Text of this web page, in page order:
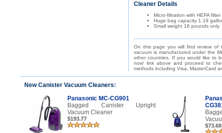
Cleaner Details
Micro-filtration with HEPA filter
Huge bag capacity 1.19
Small weight 16 pounds only
On this page you will find review of
vacuum is manufactured under the
other countries. If you would like to
now' link above and proceed to
methods including Visa, MasterCard
New Canister Vacuum Cleaners:
Panasonic MC-CG901
Bagged Canister Upright
Vacuum Cleaner
$193.77
$73.68